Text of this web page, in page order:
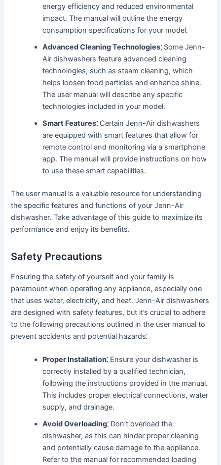
energy efficiency and reduced environmental
impact․ The manual will outline the energy
consumption specifications for your model․
Advanced Cleaning Technologies⁚ Some Jenn-
Air dishwashers feature advanced cleaning
technologies, such as steam cleaning, which
helps loosen food particles and enhance shine․
The user manual will describe any specific
technologies included in your model․
Smart Features⁚ Certain Jenn-Air dishwashers
are equipped with smart features that allow for
remote control and monitoring via a smartphone
app․ The manual will provide instructions on how
to use these smart capabilities․
The user manual is a valuable resource for understanding
the specific features and functions of your Jenn-Air
dishwasher․ Take advantage of this guide to maximize its
performance and enjoy its benefits․
Safety Precautions
Ensuring the safety of yourself and your family is
paramount when operating any appliance, especially one
that uses water, electricity, and heat․ Jenn-Air dishwashers
are designed with safety features, but it’s crucial to adhere
to the following precautions outlined in the user manual to
prevent accidents and potential hazards⁚
Proper Installation⁚ Ensure your dishwasher is
correctly installed by a qualified technician,
following the instructions provided in the manual․
This includes proper electrical connections, water
supply, and drainage․
Avoid Overloading⁚ Don’t overload the
dishwasher, as this can hinder proper cleaning
and potentially cause damage to the appliance․
Refer to the manual for recommended loading